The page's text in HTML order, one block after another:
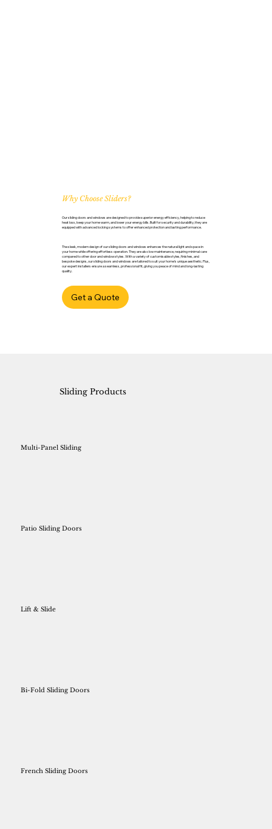
Why Choose Sliders?
Our sliding doors and windows are designed to provide superior energy efficiency, helping to reduce
heat loss, keep your home warm, and lower your energy bills. Built for security and durability, they are
equipped with advanced locking systems to offer enhanced protection and lasting performance.
The sleek, modern design of our sliding doors and windows enhances the natural light and space in
your home while offering effortless operation. They are also low maintenance, requiring minimal care
compared to other door and window styles. With a variety of customisable styles, finishes, and
bespoke designs, our sliding doors and windows are tailored to suit your home’s unique aesthetic. Plus,
our expert installers ensure a seamless, professional fit, giving you peace of mind and long-lasting
quality.
Get a Quote
Multi-Panel Sliding
Patio Sliding Doors
Lift & Slide
Bi-Fold Sliding Doors
French Sliding Doors
Sliding Products